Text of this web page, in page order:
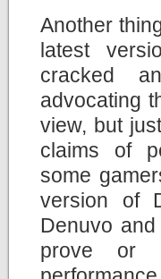
Another
latest
cracked
advocating
view, but
claims of
some
version of
Denuvo
prove or